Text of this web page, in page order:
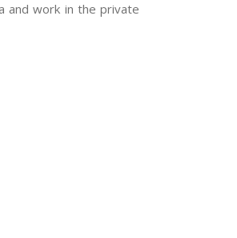
and work in the private